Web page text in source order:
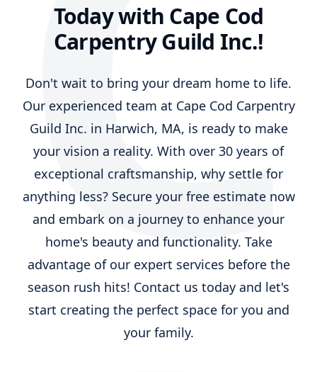
Today with Cape Cod
Carpentry Guild Inc.!
Don't wait to bring your dream home to life.
Our experienced team at Cape Cod Carpentry
Guild Inc. in Harwich, MA, is ready to make
your vision a reality. With over 30 years of
exceptional craftsmanship, why settle for
anything less? Secure your free estimate now
and embark on a journey to enhance your
home's beauty and functionality. Take
advantage of our expert services before the
season rush hits! Contact us today and let's
start creating the perfect space for you and
your family.